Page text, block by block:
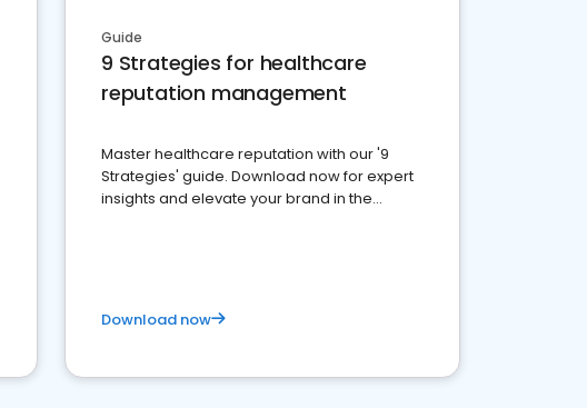
Guide
9 Strategies for healthcare
reputation management
Master healthcare reputation with our '9
Strategies' guide. Download now for expert
insights and elevate your brand in the
Download now